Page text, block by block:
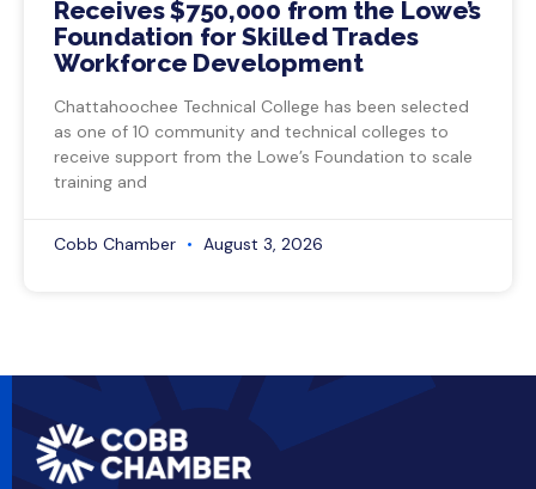
Receives $750,000 from the Lowe’s
Foundation for Skilled Trades
Workforce Development
Chattahoochee Technical College has been selected
as one of 10 community and technical colleges to
receive support from the Lowe’s Foundation to scale
training and
Cobb Chamber August 3, 2026